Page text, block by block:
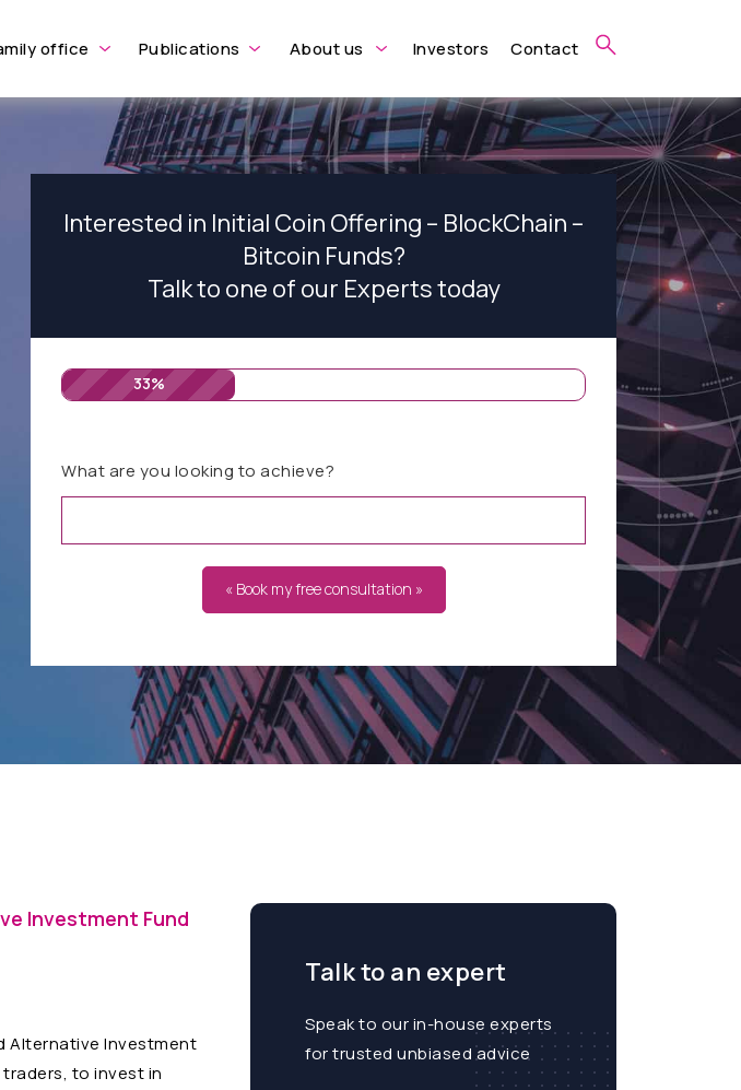
office Publications About us Investors Contact
Interested in Initial Coin Offering – BlockChain –
Bitcoin Funds?
Talk to one of our Experts today
33%
What are you looking to achieve?
« Book my free consultation »
Investment Fund
Alternative Investment
to invest in
Talk to an expert
Speak to our in-house experts
for trusted unbiased advice